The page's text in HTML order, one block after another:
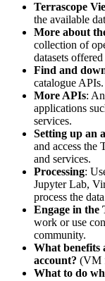
Terrascope
the available
More about
collection of
datasets
Find and
catalogue APIs.
More APIs:
applications
services.
Setting up an
and access the
and services.
Processing:
Jupyter Lab,
process the
Engage in the
work or use
community.
What benefits
account? (VM
What to do